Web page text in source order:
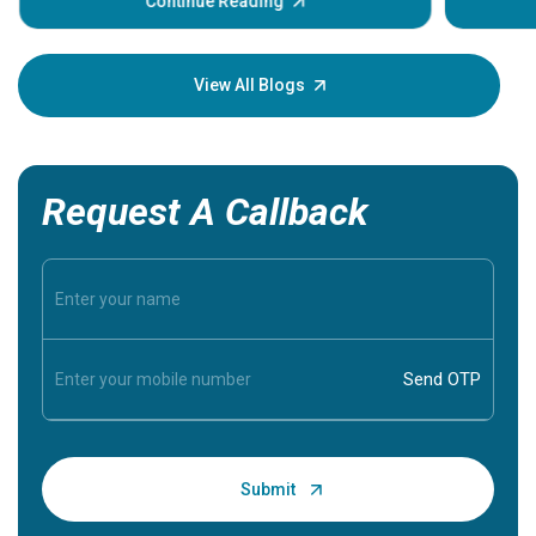
View All Blogs
Request A Callback